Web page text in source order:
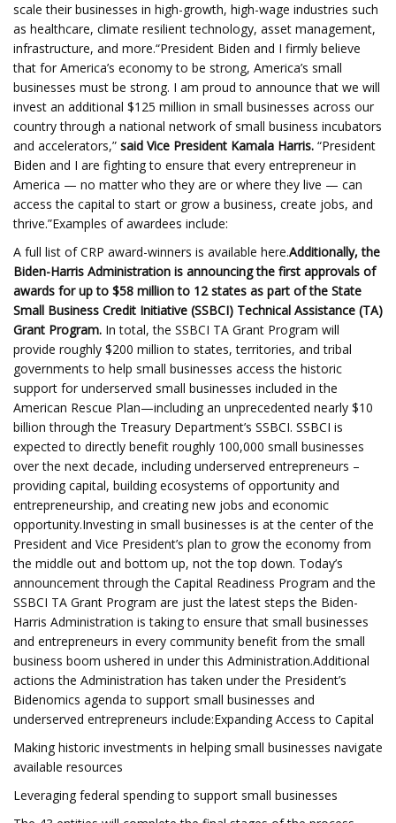
scale their businesses in high-growth, high-wage industries such
as healthcare, climate resilient technology, asset management,
infrastructure, and more.“President Biden and I firmly believe
that for America’s economy to be strong, America’s small
businesses must be strong. I am proud to announce that we will
invest an additional $125 million in small businesses across our
country through a national network of small business incubators
and accelerators,” said Vice President Kamala Harris. “President
Biden and I are fighting to ensure that every entrepreneur in
America — no matter who they are or where they live — can
access the capital to start or grow a business, create jobs, and
thrive.”Examples of awardees include:
A full list of CRP award-winners is available here.Additionally, the
Biden-Harris Administration is announcingthe first approvals of
awards for up to $58 million to 12 states as part of the State
Small Business Credit Initiative (SSBCI) Technical Assistance (TA)
Grant Program. In total, the SSBCI TA Grant Program will
provide roughly $200 million to states, territories, and tribal
governments to help small businesses access the historic
support for underserved small businesses included in the
American Rescue Plan—including an unprecedented nearly $10
billion through the Treasury Department’s SSBCI. SSBCI is
expected to directly benefit roughly 100,000 small businesses
over the next decade, including underserved entrepreneurs –
providing capital, building ecosystems of opportunity and
entrepreneurship, and creating new jobs and economic
opportunity.Investing in small businesses is at the center of the
President and Vice President’s plan to grow the economy from
the middle out and bottom up, not the top down. Today’s
announcement through the Capital Readiness Program and the
SSBCI TA Grant Program are just the latest steps the Biden-
Harris Administration is taking to ensure that small businesses
and entrepreneurs in every community benefit from the small
business boom ushered in under this Administration.Additional
actions the Administration has taken under the President’s
Bidenomics agenda to support small businesses and
underserved entrepreneurs include:Expanding Access to Capital
Making historic investments in helping small businesses navigate
available resources
Leveraging federal spending to support small businesses